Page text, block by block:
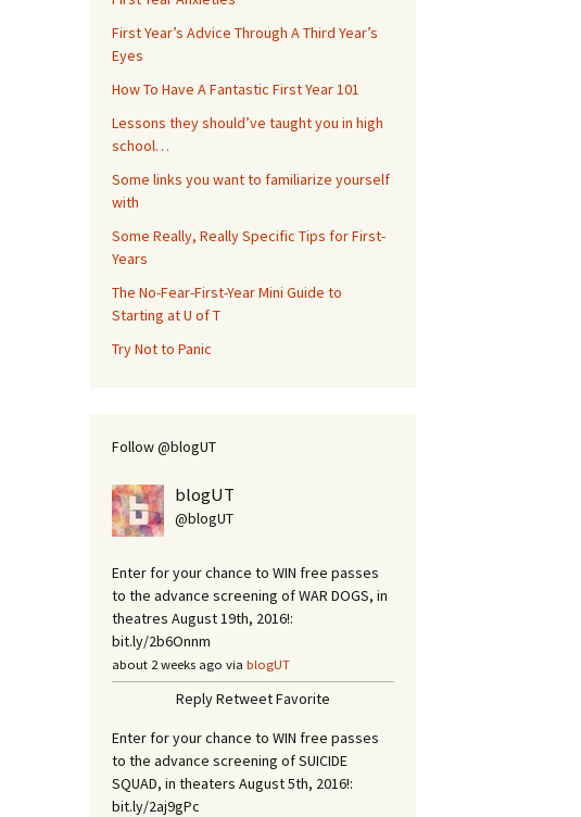
First Year’s Advice Through A Third Year’s
Eyes
How To Have A Fantastic First Year 101
Lessons they should’ve taught you in high
school…
Some links you want to familiarize yourself
with
Some Really, Really Specific Tips for First-
Years
The No-Fear-First-Year Mini Guide to
Starting at U of T
Try Not to Panic
Follow @blogUT
blogUT
@blogUT
Enter for your chance to WIN free passes
to the advance screening of WAR DOGS, in
theatres August 19th, 2016!:
bit.ly/2b6Onnm
about 2 weeks ago via blogUT
ReplyRetweetFavorite
Enter for your chance to WIN free passes
to the advance screening of SUICIDE
SQUAD, in theaters August 5th, 2016!:
bit.ly/2aj9gPc